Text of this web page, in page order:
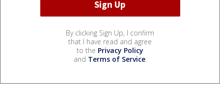
By clicking Sign Up, I confirm
that I have read and agree
to the Privacy Policy
and Terms of Service.